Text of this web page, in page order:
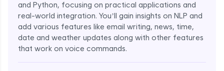
and Python, focusing on practical applications and
real-world integration. You’ll gain insights on NLP and
add various features like email writing, news, time,
date and weather updates along with other features
that work on voice commands.